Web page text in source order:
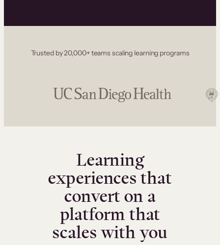
Trusted by 20,000+ teams scaling learning programs
Learning
experiences that
convert on a
platform that
scales with you